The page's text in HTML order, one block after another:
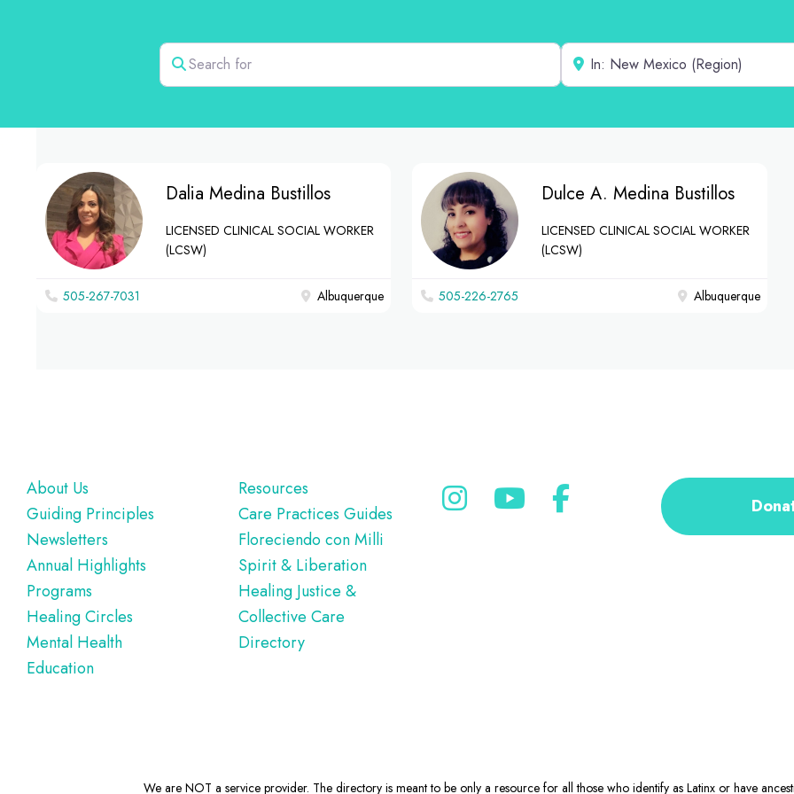
Search for Near
Dalia Medina Bustillos
LICENSED CLINICAL SOCIAL WORKER
(LCSW)
505-267-7031 Albuquerque
Dulce A. Medina Bustillos
LICENSED CLINICAL SOCIAL WORKER
(LCSW)
‪505-226-2765‬ Albuquerque
Footer
About Us
Guiding Principles
Newsletters
Annual Highlights
Programs
Healing Circles
Mental Health
Education
Resources
Care Practices Guides
Floreciendo con Milli
Spirit & Liberation
Healing Justice &
Collective Care
Directory
We are NOT a service provider. The directory is meant to be only a resource for all those who identify as Latinx or have